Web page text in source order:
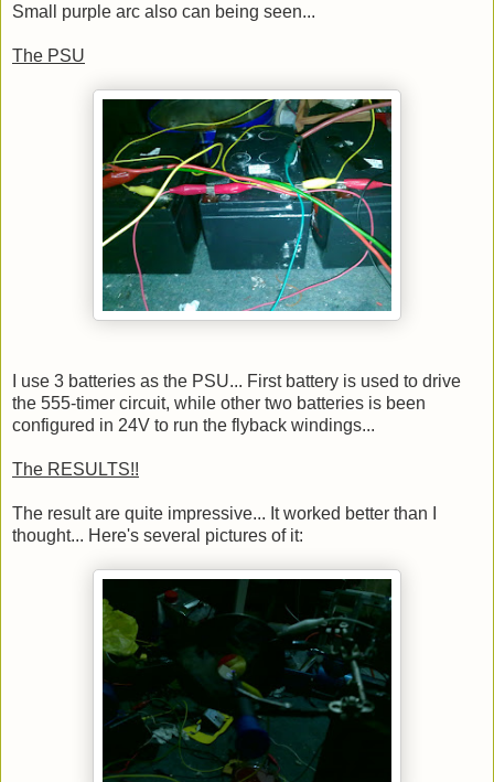
Small purple arc also can being seen...
The PSU
I use 3 batteries as the PSU... First battery is used to drive
the 555-timer circuit, while other two batteries is been
configured in 24V to run the flyback windings...
The RESULTS!!
The result are quite impressive... It worked better than I
thought... Here's several pictures of it: